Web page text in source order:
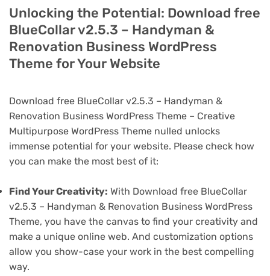
Unlocking the Potential: Download free
BlueCollar v2.5.3 – Handyman &
Renovation Business WordPress
Theme for Your Website
Download free BlueCollar v2.5.3 – Handyman &
Renovation Business WordPress Theme – Creative
Multipurpose WordPress Theme nulled unlocks
immense potential for your website. Please check how
you can make the most best of it:
Find Your Creativity: With Download free BlueCollar
v2.5.3 – Handyman & Renovation Business WordPress
Theme, you have the canvas to find your creativity and
make a unique online web. And customization options
allow you show-case your work in the best compelling
way.